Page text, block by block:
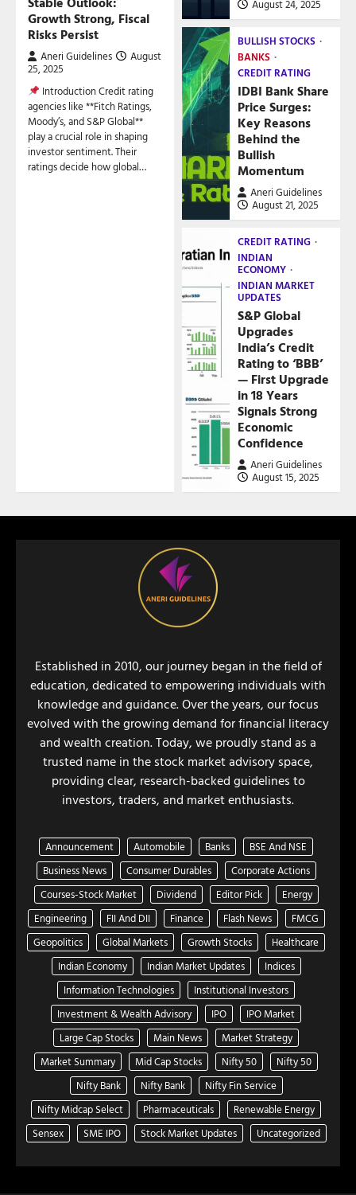
Growth Strong, Fiscal
Risks Persist
Aneri Guidelines
August
25, 2025
Introduction Credit rating
agencies like **Fitch Ratings,
Moody’s, and S&P Global**
play a crucial role in shaping
investor sentiment. Their
ratings decide how global…
August 24, 2025
BULLISH STOCKS
BANKS
CREDIT RATING
IDBI Bank Share
Price Surges:
Key Reasons
Behind the
Bullish
Momentum
Aneri Guidelines
August 21, 2025
CREDIT RATING
INDIAN
ECONOMY
INDIAN MARKET
UPDATES
S&P Global
Upgrades
India’s Credit
Rating to ‘BBB’
— First Upgrade
in 18 Years
Signals Strong
Economic
Confidence
Aneri Guidelines
August 15, 2025
Established in 2010, our journey began in the field of
education, dedicated to empowering individuals with
knowledge and guidance. Over the years, our focus
evolved with the growing demand for financial literacy
and wealth creation. Today, we proudly stand as a
trusted name in the stock market advisory space,
providing clear, research-backed guidelines to
investors, traders, and market enthusiasts.
Announcement Automobile Banks
BSE And NSE
Business News
Consumer Durables
Corporate Actions
Courses-Stock Market
Dividend Editor Pick
Energy
Engineering
FII And DII Finance Flash News
FMCG
Geopolitics
Global Markets Growth Stocks
Healthcare
Indian Economy
Indian Market Updates
Indices
Information Technologies
Institutional Investors
Investment & Wealth Advisory
IPO
IPO Market
Large Cap Stocks
Main News
Market Strategy
Market Summary
Mid Cap Stocks Nifty 50
Nifty 50
Nifty Bank
Nifty Bank
Nifty Fin Service
Nifty Midcap Select
Pharmaceuticals
Renewable Energy
Sensex
SME IPO Stock Market Updates Uncategorized